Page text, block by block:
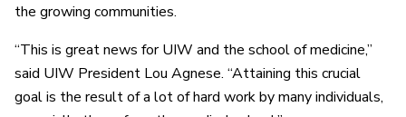
the growing communities.
“This is great news for UIW and the school of medicine,”
said UIW President Lou Agnese. “Attaining this crucial
goal is the result of a lot of hard work by many individuals,